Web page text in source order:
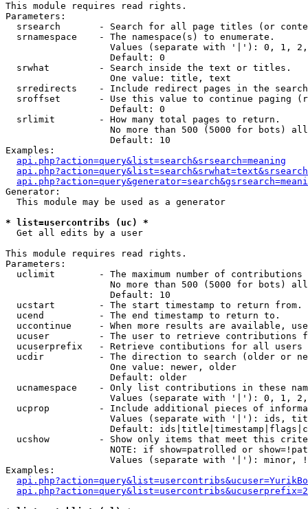
This module requires read rights.
Parameters:
srsearch       - Search for all page titles (or
  srnamespace    - The namespace(s) to enumerate.
Values (separate with '|'): 0, 1,
                   Default: 0
  srwhat         - Search inside the text or titles.
                   One value: title, text
srredirects    - Include redirect pages in the
sroffset       - Use this value to continue paging
                   Default: 0
  srlimit        - How many total pages to return.
No more than 500 (5000 for bots)
                   Default: 10
Examples:
api.php?action=query&list=search&srsearch=meaning
Generator:
  This module may be used as a generator
* list=usercontribs (uc) *
Get all edits by a user
This module requires read rights.
Parameters:
uclimit        - The maximum number of contributions
No more than 500 (5000 for bots)
                   Default: 10
  ucstart        - The start timestamp to return from.
  ucend          - The end timestamp to return to.
uccontinue     - When more results are available,
ucuser         - The user to retrieve contributions
ucuserprefix   - Retrieve contibutions for all
ucdir          - The direction to search (older or
                   One value: newer, older
                   Default: older
ucnamespace    - Only list contributions in these
Values (separate with '|'): 0, 1,
ucprop         - Include additional pieces of
Values (separate with '|'): ids,
Default:
ucshow         - Show only items that meet this
NOTE: if show=patrolled or
Values (separate with '|'): minor,
Examples: